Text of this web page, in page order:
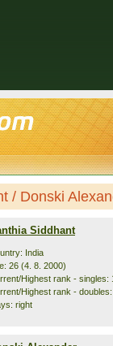
/ Donski
Siddhant
India
26 (4. 8. 2000)
Highest rank - singles:
Highest rank -
right